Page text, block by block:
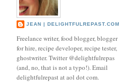
JEAN | DELIGHTFULREPAST.COM
Freelance writer, food blogger, blogger
for hire, recipe developer, recipe tester,
ghostwriter. Twitter @delightfulrepas
(and, no, that is not a typo!). Email
delightfulrepast at aol dot com.